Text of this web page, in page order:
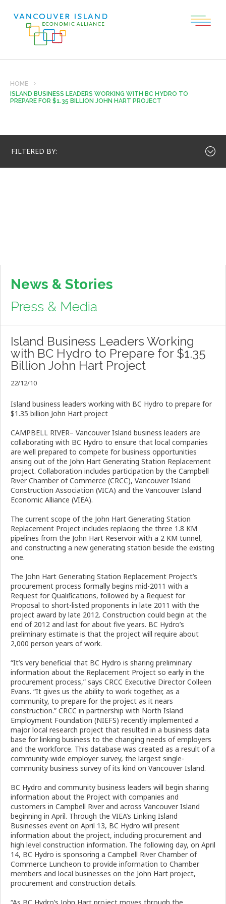
HOME
ISLAND BUSINESS LEADERS WORKING WITH BC HYDRO TO
PREPARE FOR $1.35 BILLION JOHN HART PROJECT
FILTERED BY:
News & Stories
Press & Media
Island Business Leaders Working
with BC Hydro to Prepare for $1.35
Billion John Hart Project
22/12/10
Island business leaders working with BC Hydro to prepare for
$1.35 billion John Hart project
CAMPBELL RIVER– Vancouver Island business leaders are
collaborating with BC Hydro to ensure that local companies
are well prepared to compete for business opportunities
arising out of the John Hart Generating Station Replacement
project. Collaboration includes participation by the Campbell
River Chamber of Commerce (CRCC), Vancouver Island
Construction Association (VICA) and the Vancouver Island
Economic Alliance (VIEA).
The current scope of the John Hart Generating Station
Replacement Project includes replacing the three 1.8 KM
pipelines from the John Hart Reservoir with a 2 KM tunnel,
and constructing a new generating station beside the existing
one.
The John Hart Generating Station Replacement Project’s
procurement process formally begins mid-2011 with a
Request for Qualifications, followed by a Request for
Proposal to short-listed proponents in late 2011 with the
project award by late 2012. Construction could begin at the
end of 2012 and last for about five years. BC Hydro’s
preliminary estimate is that the project will require about
2,000 person years of work.
“It’s very beneficial that BC Hydro is sharing preliminary
information about the Replacement Project so early in the
procurement process,” says CRCC Executive Director Colleen
Evans. “It gives us the ability to work together, as a
community, to prepare for the project as it nears
construction.” CRCC in partnership with North Island
Employment Foundation (NIEFS) recently implemented a
major local research project that resulted in a business data
base for linking business to the changing needs of employers
and the workforce. This database was created as a result of a
community-wide employer survey, the largest single-
community business survey of its kind on Vancouver Island.
BC Hydro and community business leaders will begin sharing
information about the Project with companies and
customers in Campbell River and across Vancouver Island
beginning in April. Through the VIEA’s Linking Island
Businesses event on April 13, BC Hydro will present
information about the project, including procurement and
high level construction information. The following day, on April
14, BC Hydro is sponsoring a Campbell River Chamber of
Commerce Luncheon to provide information to Chamber
members and local businesses on the John Hart project,
procurement and construction details.